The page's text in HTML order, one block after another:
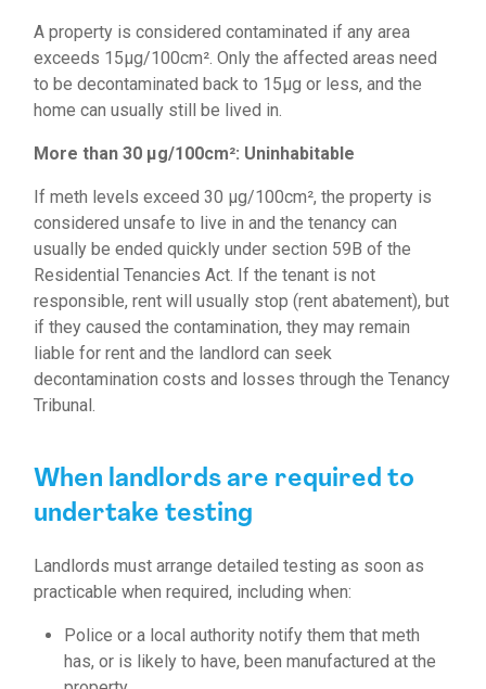
A property is considered contaminated if any area
exceeds 15µg/100cm². Only the affected areas need
to be decontaminated back to 15µg or less, and the
home can usually still be lived in.
More than 30 µg/100cm²: Uninhabitable
If meth levels exceed 30 µg/100cm², the property is
considered unsafe to live in and the tenancy can
usually be ended quickly under section 59B of the
Residential Tenancies Act. If the tenant is not
responsible, rent will usually stop (rent abatement), but
if they caused the contamination, they may remain
liable for rent and the landlord can seek
decontamination costs and losses through the Tenancy
Tribunal.
When landlords are required to
undertake testing
Landlords must arrange detailed testing as soon as
practicable when required, including when:
Police or a local authority notify them that meth
has, or is likely to have, been manufactured at the